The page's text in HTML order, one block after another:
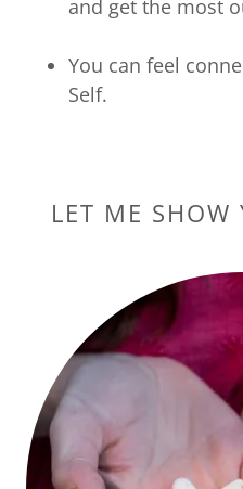
and get the most
You can feel
Self.​​​
LET ME SHOW